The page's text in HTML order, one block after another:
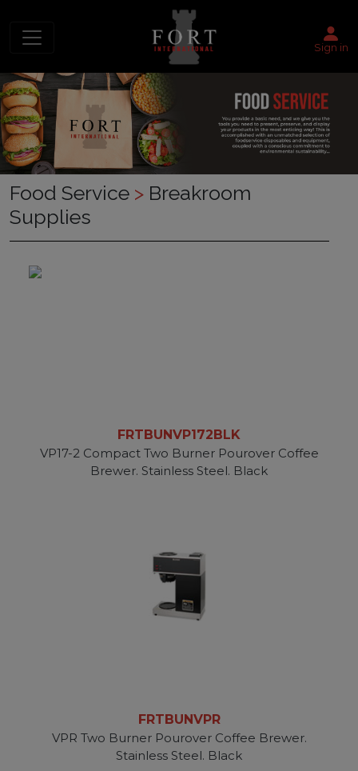
Sign in
Food Service > Breakroom
Supplies
FRTBUNVP172BLK
VP17-2 Compact Two Burner Pourover Coffee
Brewer. Stainless Steel. Black
FRTBUNVPR
VPR Two Burner Pourover Coffee Brewer.
Stainless Steel. Black